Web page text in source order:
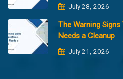
July 28, 2026
The Warning
Needs a Cleanup
July 21, 2026